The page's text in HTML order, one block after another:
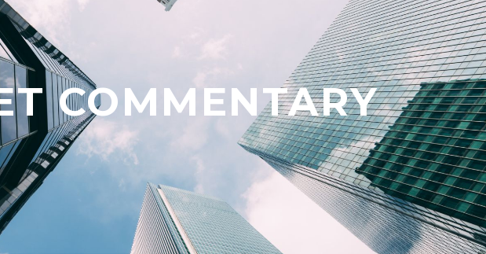
COMMENTARY